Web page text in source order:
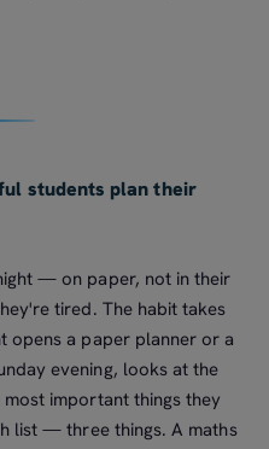
students plan their
— on paper, not in their
tired. The habit takes
opens a paper planner or a
evening, looks at the
important things they
list — three things. A maths